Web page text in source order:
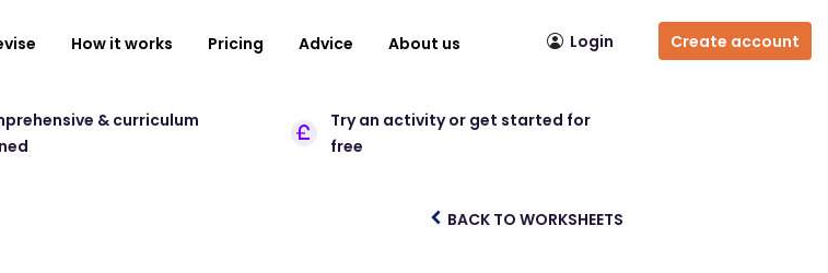
How it works Pricing Advice About us Login Create account
& curriculum
Try an activity or get started for
free
BACK TO WORKSHEETS